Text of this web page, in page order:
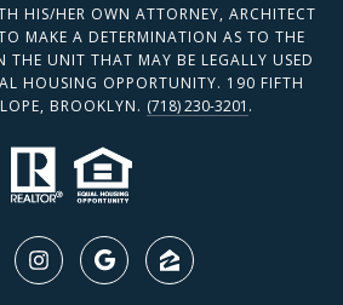
HIS/HER OWN ATTORNEY, ARCHITECT
MAKE A DETERMINATION AS TO THE
THE UNIT THAT MAY BE LEGALLY USED
HOUSING OPPORTUNITY. 190 FIFTH
BROOKLYN. (718) 230-3201 .